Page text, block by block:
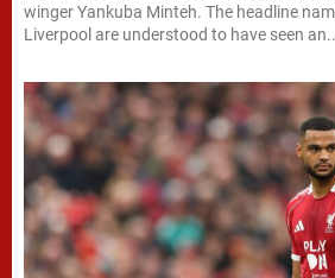
winger Yankuba Minteh. The headline
Liverpool are understood to have seen